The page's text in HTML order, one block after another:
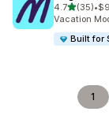
4.7滿分 5 顆星
(35)
共有 35 則評
•
Vacation
Built for
1